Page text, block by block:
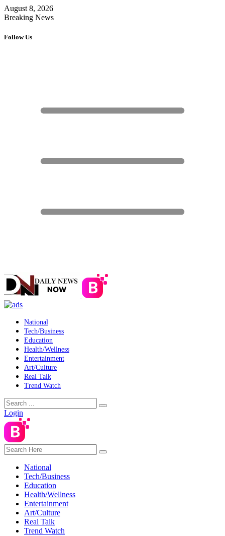
August 8, 2026
Breaking News
Follow Us
National
Tech/Business
Education
Health/Wellness
Entertainment
Art/Culture
Real Talk
Trend Watch
Login
National
Tech/Business
Education
Health/Wellness
Entertainment
Art/Culture
Real Talk
Trend Watch